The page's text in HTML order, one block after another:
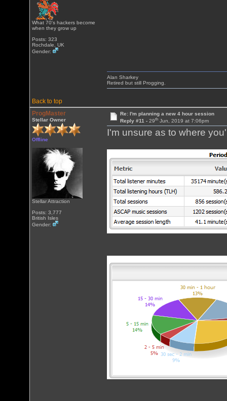
What 70's hackers become
when they grow up
Posts: 323
Rochdale, UK
Gender:
Back to top
Alan Sharkey
Retired but still Progging.
ProgMaster
Stellar Owner
Offline
Stellar Attraction
Posts: 3,777
British Isles
Gender:
Re: I'm planning a new 4 hour session
Reply #11 - 29thJun, 2019 at 7:06pm
I'm unsure as to where